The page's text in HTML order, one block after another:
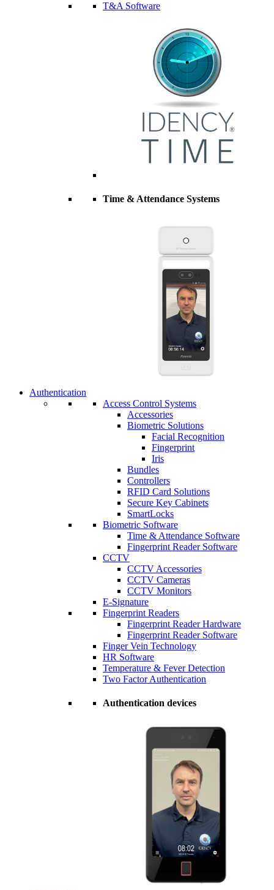
T&A Software
Time & Attendance Systems
Authentication
Access Control Systems
Accessories
Biometric Solutions
Facial Recognition
Fingerprint
Iris
Bundles
Controllers
RFID Card Solutions
Secure Key Cabinets
SmartLocks
Biometric Software
Time & Attendance Software
Fingerprint Reader Software
CCTV
CCTV Accessories
CCTV Cameras
CCTV Monitors
E-Signature
Fingerprint Readers
Fingerprint Reader Hardware
Fingerprint Reader Software
Finger Vein Technology
HR Software
Temperature & Fever Detection
Two Factor Authentication
Authentication devices